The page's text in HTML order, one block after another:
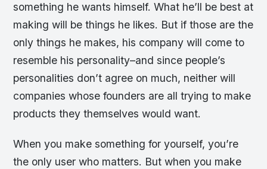
something he wants himself. What he’ll be best at
making will be things he likes. But if those are the
only things he makes, his company will come to
resemble his personality–and since people’s
personalities don’t agree on much, neither will
companies whose founders are all trying to make
products they themselves would want.
When you make something for yourself, you’re
the only user who matters. But when you make